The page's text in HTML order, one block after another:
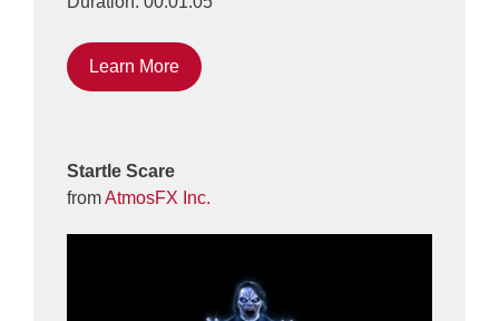
Learn More
Startle Scare
fromAtmosFX Inc.